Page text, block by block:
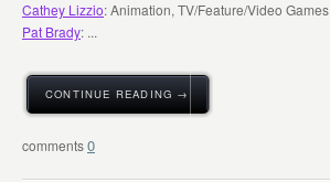
Cathey Lizzio: Animation, TV/Feature/Video Games
Pat Brady: ...
CONTINUE READING →
0